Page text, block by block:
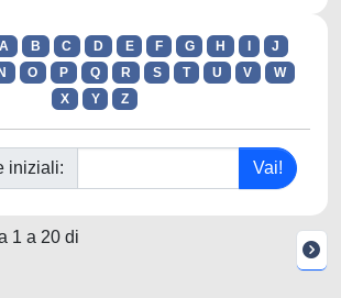
A B C D E F G H
J
N O P Q R S T U V
W
X
Y Z
iniziali:
1 a 20 di